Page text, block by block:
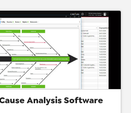
Analysis Software